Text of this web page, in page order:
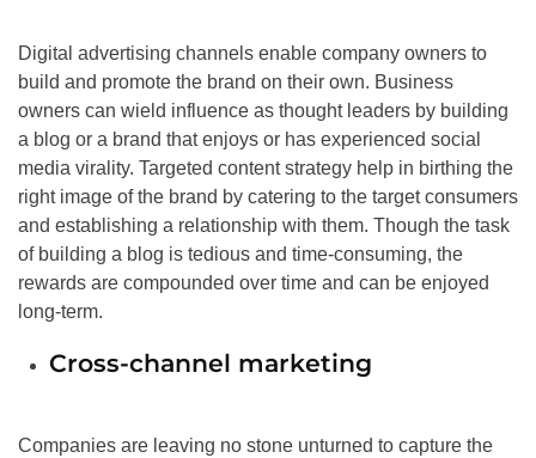
Digital advertising channels enable company owners to
build and promote the brand on their own. Business
owners can wield influence as thought leaders by building
a blog or a brand that enjoys or has experienced social
media virality. Targeted content strategy help in birthing the
right image of the brand by catering to the target consumers
and establishing a relationship with them. Though the task
of building a blog is tedious and time-consuming, the
rewards are compounded over time and can be enjoyed
long-term.
Cross-channel marketing
Companies are leaving no stone unturned to capture the